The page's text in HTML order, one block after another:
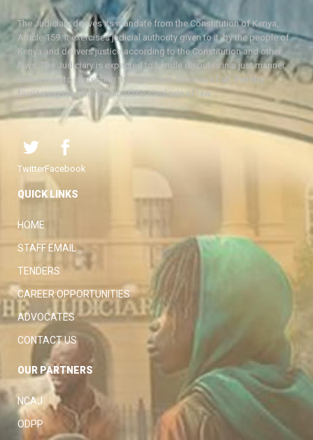
The Judiciary derives its mandate from the Constitution of Kenya,
Article 159. It exercises judicial authority given to it, by the people of
Kenya and delivers justice according to the Constitution and other
laws. The Judiciary is expected to handle disputes in a just manner,
with a view to protecting the rights and liberties of all, thereby
facilitating the attainment of the ideal rule of law.
TwitterFacebook
QUICK LINKS
HOME
STAFF EMAIL
TENDERS
CAREER OPPORTUNITIES
ADVOCATES
CONTACT US
OUR PARTNERS
NCAJ
ODPP